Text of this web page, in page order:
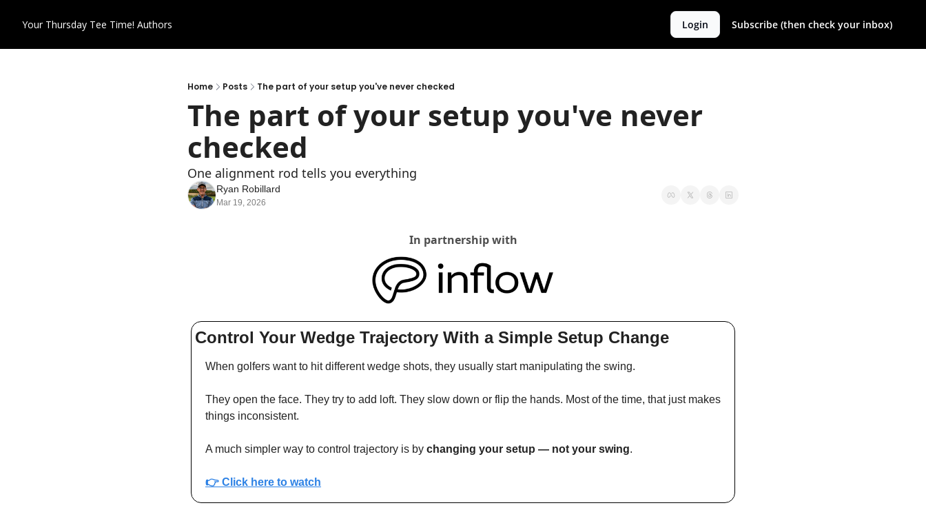
Your Thursday Tee Time! Authors Login Subscribe (then check your inbox)
Home Posts The part of your setup you've never checked
The part of your setup you've never
checked
One alignment rod tells you everything
Ryan Robillard
Mar 19, 2026
In partnership with
Control Your Wedge Trajectory With a Simple Setup Change
When golfers want to hit different wedge shots, they usually start manipulating the swing.
They open the face. They try to add loft. They slow down or flip the hands. Most of the time, that just makes
things inconsistent.
A much simpler way to control trajectory is by changing your setup — not your swing.
👉 Click here to watch